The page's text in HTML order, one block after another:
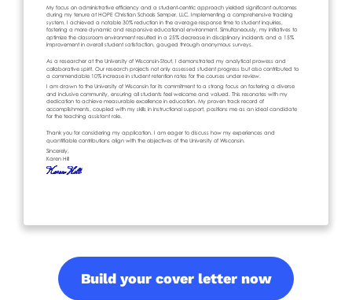
Build your cover letter now